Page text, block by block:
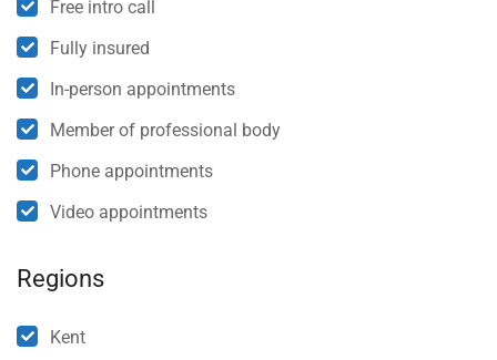
Free intro call
Fully insured
In-person appointments
Member of professional body
Phone appointments
Video appointments
Regions
Kent